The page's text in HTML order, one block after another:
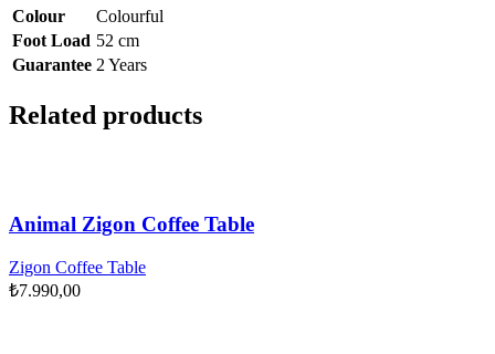
Colour
Colourful
Foot Load 52 cm
Guarantee 2 Years
Related products
Animal Zigon Coffee Table
Zigon Coffee Table
₺7.990,00